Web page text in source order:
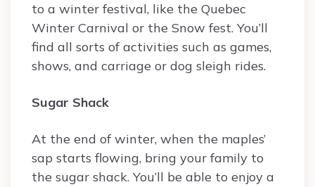
to a winter festival, like the Quebec
Winter Carnival or the Snow fest. You’ll
find all sorts of activities such as games,
shows, and carriage or dog sleigh rides.
Sugar Shack
At the end of winter, when the maples’
sap starts flowing, bring your family to
the sugar shack. You’ll be able to enjoy a